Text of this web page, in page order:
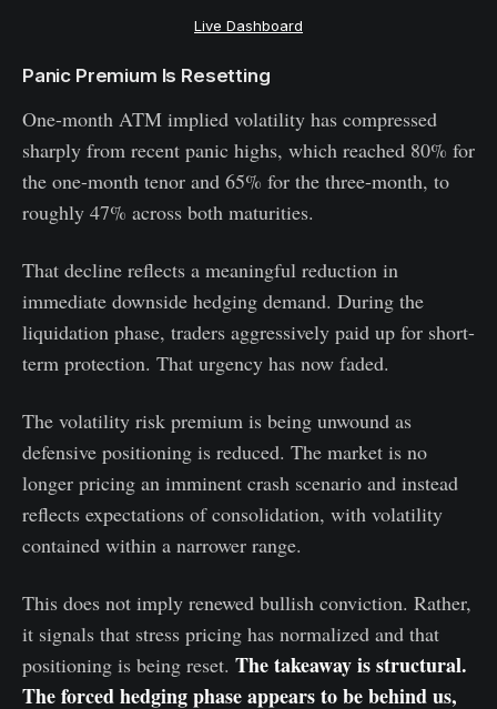
Live Dashboard
Panic Premium Is Resetting
One-month ATM implied volatility has compressed
sharply from recent panic highs, which reached 80% for
the one-month tenor and 65% for the three-month, to
roughly 47% across both maturities.
That decline reflects a meaningful reduction in
immediate downside hedging demand. During the
liquidation phase, traders aggressively paid up for short-
term protection. That urgency has now faded.
The volatility risk premium is being unwound as
defensive positioning is reduced. The market is no
longer pricing an imminent crash scenario and instead
reflects expectations of consolidation, with volatility
contained within a narrower range.
This does not imply renewed bullish conviction. Rather,
it signals that stress pricing has normalized and that
positioning is being reset. The takeaway is structural.
The forced hedging phase appears to be behind us,